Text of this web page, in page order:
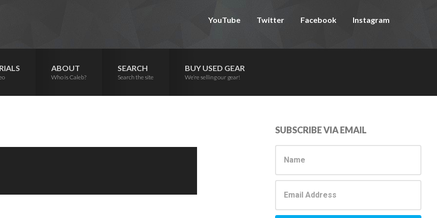
YouTube Twitter Facebook Instagram
ABOUT
Who is Caleb?
SEARCH
Search the site
BUY USED GEAR
We’re selling our gear!
Primary
Sidebar
SUBSCRIBE VIA EMAIL